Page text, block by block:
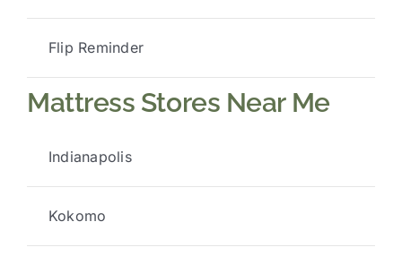
Flip Reminder
Mattress Stores Near Me
Indianapolis
Kokomo